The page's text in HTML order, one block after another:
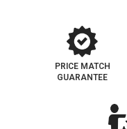
PRICE MATCH
GUARANTEE